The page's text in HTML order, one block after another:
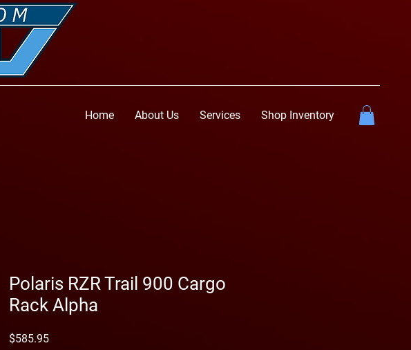
Home About Us Services Shop Inventory
Polaris RZR Trail 900 Cargo
Rack Alpha
$585.95Price